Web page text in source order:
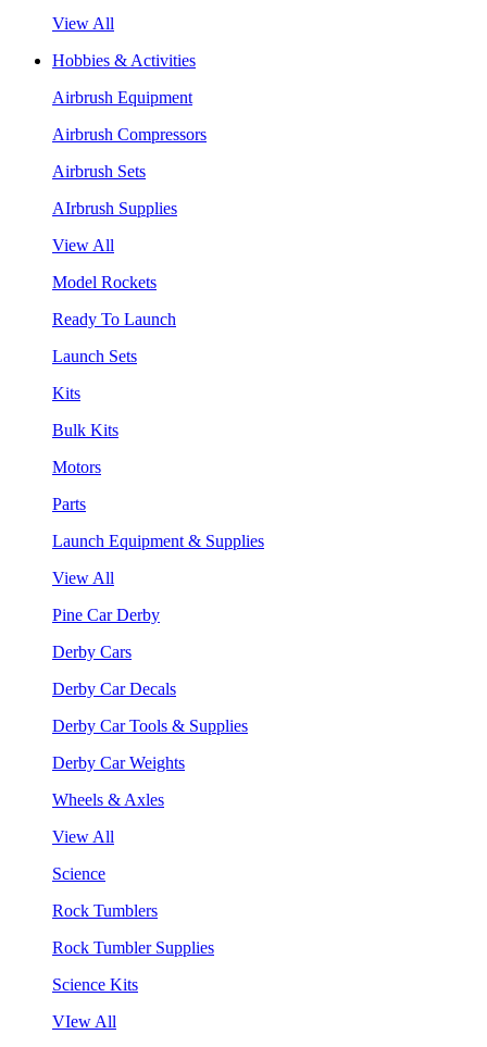
View All
Hobbies & Activities
Airbrush Equipment
Airbrush Compressors
Airbrush Sets
AIrbrush Supplies
View All
Model Rockets
Ready To Launch
Launch Sets
Kits
Bulk Kits
Motors
Parts
Launch Equipment & Supplies
View All
Pine Car Derby
Derby Cars
Derby Car Decals
Derby Car Tools & Supplies
Derby Car Weights
Wheels & Axles
View All
Science
Rock Tumblers
Rock Tumbler Supplies
Science Kits
VIew All